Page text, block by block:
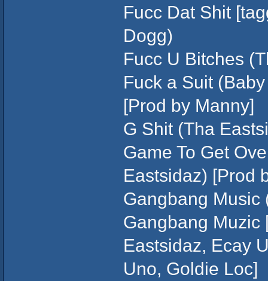
Fucc Dat Shit
Dogg)
Fucc U Bitches
Fuck a Suit
[Prod by Manny]
G Shit (Tha
Game To Get
Eastsidaz) [Prod
Gangbang Music
Gangbang Muzic
Eastsidaz, Ecay
Uno, Goldie Loc]